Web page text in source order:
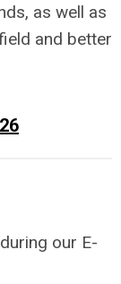
as well as
and better
our E-